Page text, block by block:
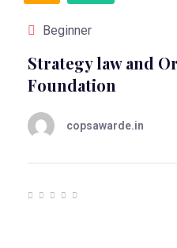
Beginner
Strategy law and
Foundation
copsawarde.in